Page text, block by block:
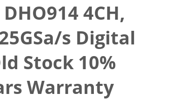
4CH,
s Digital
Stock 10%
Warranty